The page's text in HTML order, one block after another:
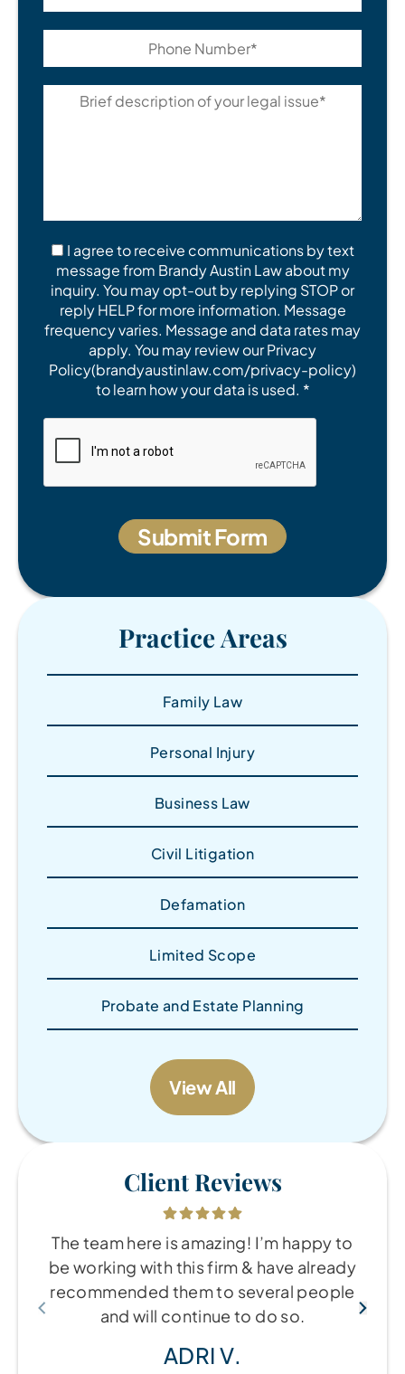
I agree to receive communications by text
message from Brandy Austin Law about my
inquiry. You may opt-out by replying STOP or
reply HELP for more information. Message
frequency varies. Message and data rates may
apply. You may review our Privacy
Policy(brandyaustinlaw.com/privacy-policy)
to learn how your data is used. *
Practice Areas
Family Law
Personal Injury
Business Law
Civil Litigation
Defamation
Limited Scope
Probate and Estate Planning
View All
Client Reviews
The team here is amazing! I’m happy to
be working with this firm & have already
recommended them to several people
and will continue to do so.
ADRI V.